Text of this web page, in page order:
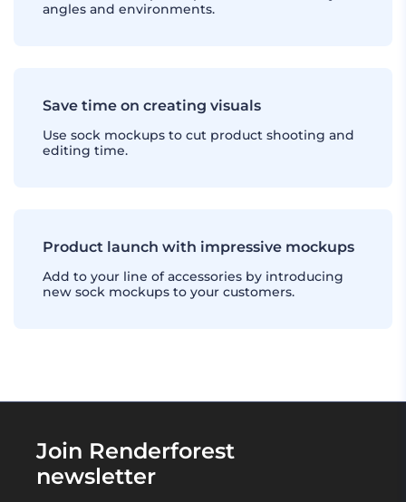
angles and environments.
Save time on creating visuals
Use sock mockups to cut product shooting and
editing time.
Product launch with impressive mockups
Add to your line of accessories by introducing
new sock mockups to your customers.
Join Renderforest
newsletter